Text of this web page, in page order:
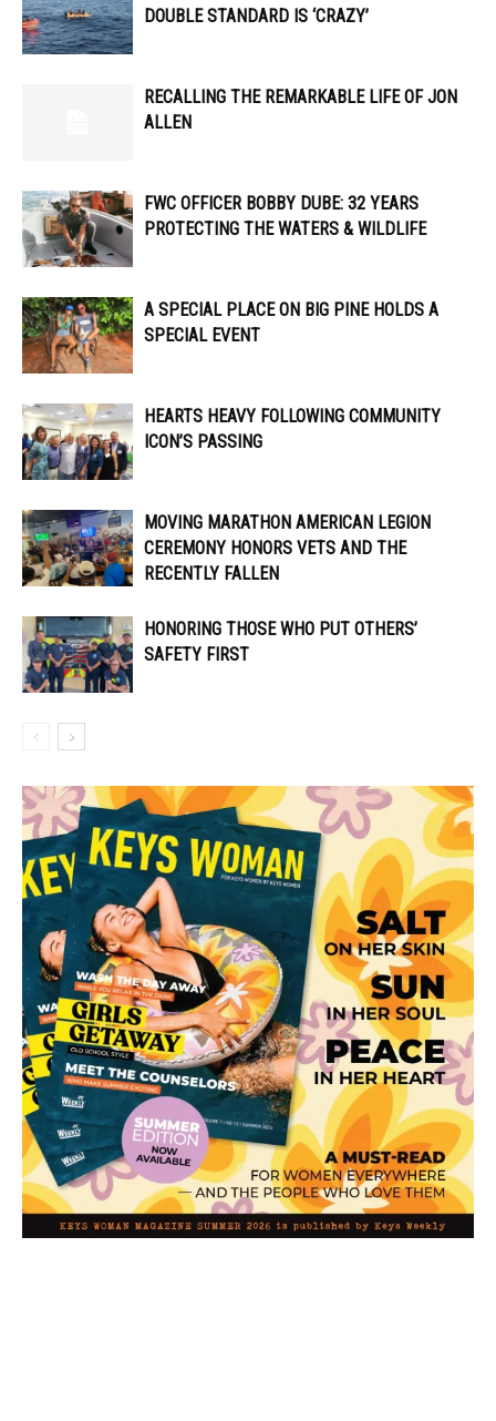
DOUBLE STANDARD IS ‘CRAZY’
RECALLING THE REMARKABLE LIFE OF JON
ALLEN
FWC OFFICER ​​BOBBY DUBE: 32 YEARS
PROTECTING THE WATERS & WILDLIFE
A SPECIAL PLACE ON BIG PINE HOLDS A
SPECIAL EVENT
HEARTS HEAVY FOLLOWING COMMUNITY
ICON’S PASSING
MOVING MARATHON AMERICAN LEGION
CEREMONY HONORS VETS AND THE
RECENTLY FALLEN
HONORING THOSE WHO PUT OTHERS’
SAFETY FIRST